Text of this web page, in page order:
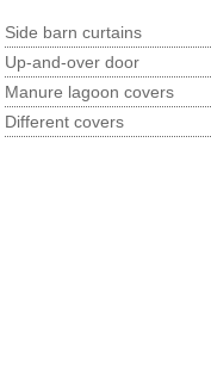
Side barn curtains
Up-and-over door
Manure lagoon covers
Different covers